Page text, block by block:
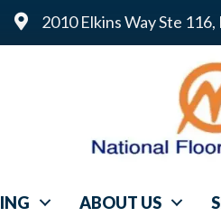
2010 Elkins Way Ste
ABOUT US